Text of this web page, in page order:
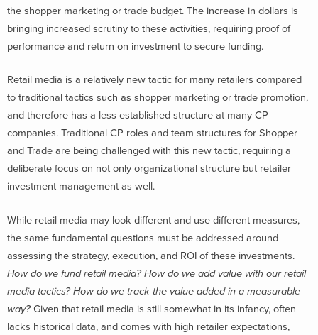
the shopper marketing or trade budget. The increase in dollars is
bringing increased scrutiny to these activities, requiring proof of
performance and return on investment to secure funding.
Retail media is a relatively new tactic for many retailers compared
to traditional tactics such as shopper marketing or trade promotion,
and therefore has a less established structure at many CP
companies. Traditional CP roles and team structures for Shopper
and Trade are being challenged with this new tactic, requiring a
deliberate focus on not only organizational structure but retailer
investment management as well.
While retail media may look different and use different measures,
the same fundamental questions must be addressed around
assessing the strategy, execution, and ROI of these investments.
How do we fund retail media? How do we add value with our retail
media tactics? How do we track the value added in a measurable
way? Given that retail media is still somewhat in its infancy, often
lacks historical data, and comes with high retailer expectations,